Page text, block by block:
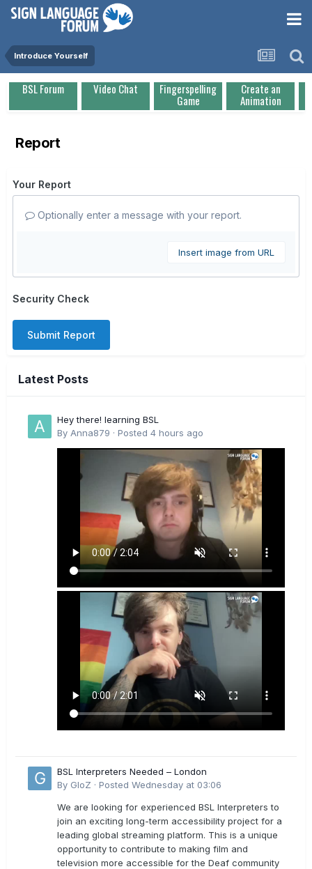
Introduce Yourself
BSL Forum Video Chat Fingerspelling
Game
Create an
Animation
Report
Your Report
Optionally enter a message with your report.
Insert image from URL
Security Check
Submit Report
Latest Posts
Hey there! learning BSL
By Anna879 · Posted 4 hours ago
BSL Interpreters Needed – London
By GloZ · Posted Wednesday at 03:06
We are looking for experienced BSL Interpreters to
join an exciting long-term accessibility project for a
leading global streaming platform. This is a unique
opportunity to contribute to making film and
television more accessible for the Deaf community